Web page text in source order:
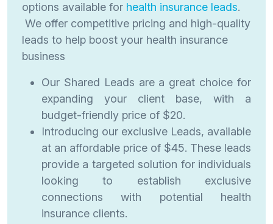
options available for health insurance leads.
We offer competitive pricing and high-quality
leads to help boost your health insurance
business
Our Shared Leads are a great choice for
expanding your client base, with a
budget-friendly price of $20.
Introducing our exclusive Leads, available
at an affordable price of $45. These leads
provide a targeted solution for individuals
looking to establish exclusive
connections with potential health
insurance clients.